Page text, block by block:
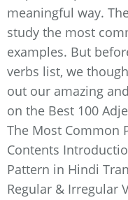
meaningful way.
study the most
examples. But
verbs list, we
out our amazing
on the Best 100
The Most Common
Contents
Pattern in Hindi
Regular & Irregular